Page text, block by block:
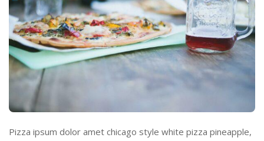
Pizza ipsum dolor amet chicago style white pizza pineapple,